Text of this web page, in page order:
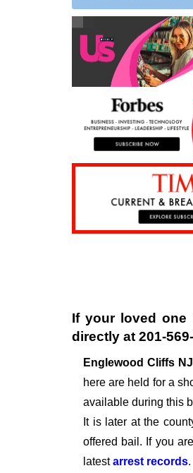
If your loved one
directly at 201-
Englewood Cliffs
here are held for a
available during this
It is later at the
offered bail. If you
latestarrest records.